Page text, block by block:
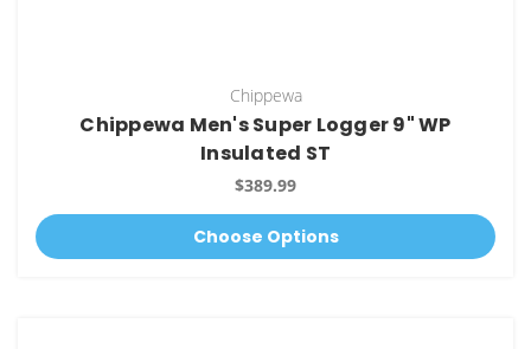
Chippewa
Chippewa Men's Super Logger 9" WP
Insulated ST
$389.99
Choose Options